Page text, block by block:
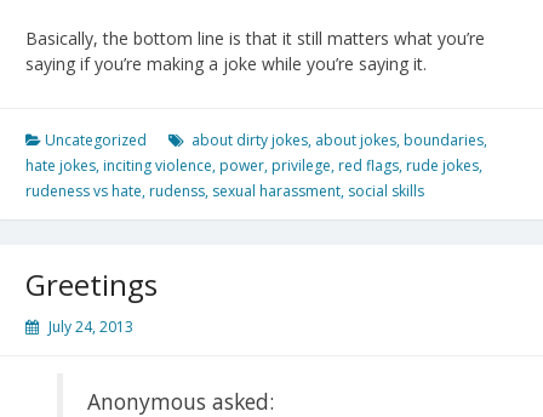
Basically, the bottom line is that it still matters what you’re
saying if you’re making a joke while you’re saying it.
Uncategorized about dirty jokes, about jokes, boundaries,
hate jokes, inciting violence, power, privilege, red flags, rude jokes,
rudeness vs hate, rudenss, sexual harassment, social skills
Greetings
July 24, 2013
Anonymous asked: